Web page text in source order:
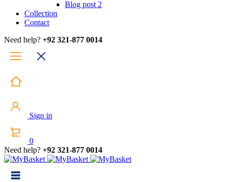
Blog post 2
Collection
Contact
Need help? +92 321-877 0014
Sign in
0
Need help? +92 321-877 0014